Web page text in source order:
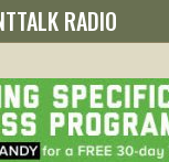
RADIO